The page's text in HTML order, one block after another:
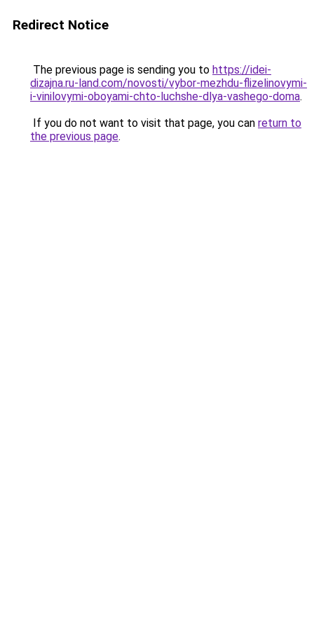
Redirect Notice
The previous page is sending you to https://idei-
dizajna.ru-land.com/novosti/vybor-mezhdu-flizelinovymi-
i-vinilovymi-oboyami-chto-luchshe-dlya-vashego-doma.
If you do not want to visit that page, you can return to
the previous page.